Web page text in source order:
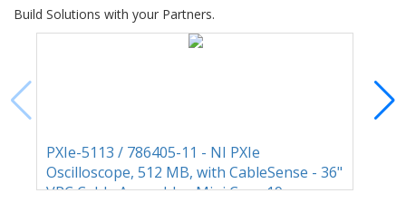
Build Solutions with your Partners.
PXIe-5113 / 786405-11 - NI PXIe
Oscilloscope, 512 MB, with CableSense - 36"
VPC Cable Assembly - Mini Coax 19